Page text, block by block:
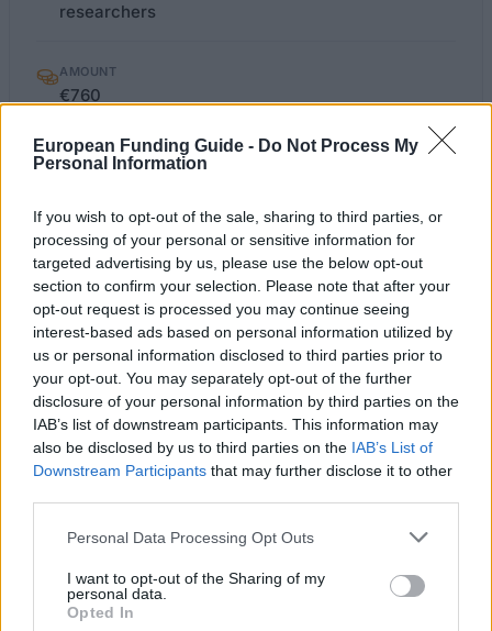
European Funding Guide - Do Not Process My
Personal Information
If you wish to opt-out of the sale, sharing to third parties, or
processing of your personal or sensitive information for
targeted advertising by us, please use the below opt-out
section to confirm your selection. Please note that after your
opt-out request is processed you may continue seeing
interest-based ads based on personal information utilized by
us or personal information disclosed to third parties prior to
your opt-out. You may separately opt-out of the further
disclosure of your personal information by third parties on the
IAB’s list of downstream participants. This information may
also be disclosed by us to third parties on the IAB’s List of
Downstream Participants that may further disclose it to other
Please note that this website/app uses one or more Google
not limited to your visit or usage behaviour. You may click to
grant or deny consent to Google and its third-party tags to
use your data for below specified purposes in below Google
Personal Data Processing Opt Outs
I want to opt-out of the Sharing of my
personal data.
Opted In
researchers
AMOUNT
€760
Last verified: 6 April 2026
About this scholarship
General Description
The Embassy of France in Slovakia provides
research scholarships for PhD students. These
Requirements
Applicants must be Slovak nationals with a good